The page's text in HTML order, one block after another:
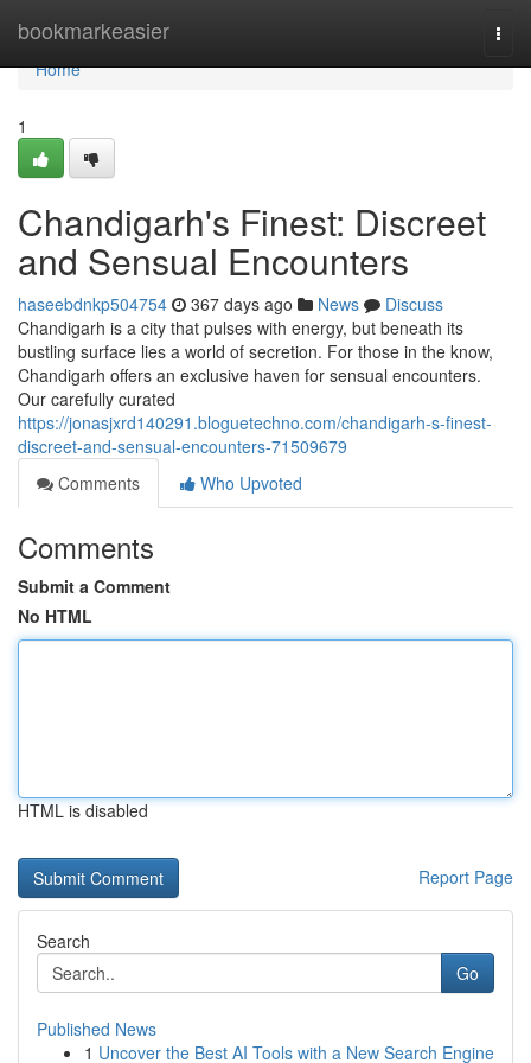
bookmarkeasier
Home
Home
1
Chandigarh's Finest: Discreet
and Sensual Encounters
haseebdnkp504754 367 days ago News
Discuss
Chandigarh is a city that pulses with energy, but beneath its
bustling surface lies a world of secretion. For those in the know,
Chandigarh offers an exclusive haven for sensual encounters.
Our carefully curated
https://jonasjxrd140291.bloguetechno.com/chandigarh-s-finest-
discreet-and-sensual-encounters-71509679
Comments
Who Upvoted
Comments
Submit a Comment
No HTML
HTML is disabled
Report Page
Search
Go
Published News
1 Uncover the Best AI Tools with a New Search Engine